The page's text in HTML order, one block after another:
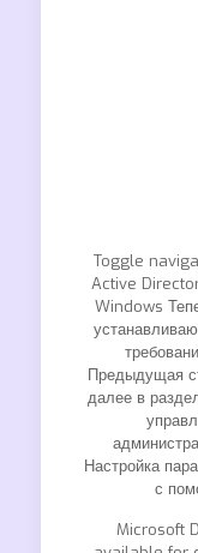
Toggle
Active
Windows
Предыдущая
далее в
Настройка
с
Microsoft